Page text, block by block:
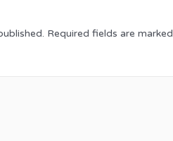
Required fields are marked